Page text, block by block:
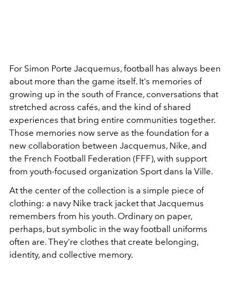
For Simon Porte Jacquemus, football has always been
about more than the game itself. It's memories of
growing up in the south of France, conversations that
stretched across cafés, and the kind of shared
experiences that bring entire communities together.
Those memories now serve as the foundation for a
new collaboration between Jacquemus, Nike, and
the French Football Federation (FFF), with support
from youth-focused organization Sport dans la Ville.
At the center of the collection is a simple piece of
clothing: a navy Nike track jacket that Jacquemus
remembers from his youth. Ordinary on paper,
perhaps, but symbolic in the way football uniforms
often are. They're clothes that create belonging,
identity, and collective memory.